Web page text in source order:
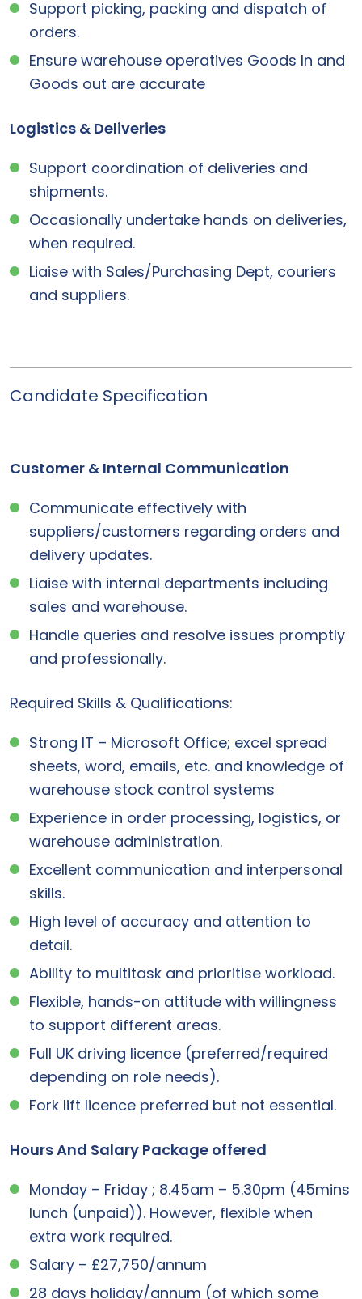
Support picking, packing and dispatch of
orders.
Ensure warehouse operatives Goods In and
Goods out are accurate
Logistics & Deliveries
Support coordination of deliveries and
shipments.
Occasionally undertake hands on deliveries,
when required.
Liaise with Sales/Purchasing Dept, couriers
and suppliers.
Candidate Specification
Customer & Internal Communication
Communicate effectively with
suppliers/customers regarding orders and
delivery updates.
Liaise with internal departments including
sales and warehouse.
Handle queries and resolve issues promptly
and professionally.
Required Skills & Qualifications:
Strong IT – Microsoft Office; excel spread
sheets, word, emails, etc. and knowledge of
warehouse stock control systems
Experience in order processing, logistics, or
warehouse administration.
Excellent communication and interpersonal
skills.
High level of accuracy and attention to
detail.
Ability to multitask and prioritise workload.
Flexible, hands-on attitude with willingness
to support different areas.
Full UK driving licence (preferred/required
depending on role needs).
Fork lift licence preferred but not essential.
Hours And Salary Package offered
Monday – Friday ; 8.45am – 5.30pm (45mins
lunch (unpaid)). However, flexible when
extra work required.
Salary – £27,750/annum
28 days holiday/annum (of which some